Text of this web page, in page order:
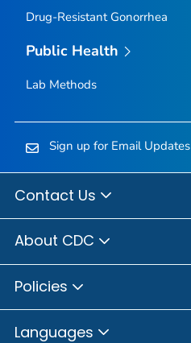
Drug-Resistant Gonorrhea
Public Health
Lab Methods
Sign up for Email Updates
Contact Us
About CDC
Policies
Languages